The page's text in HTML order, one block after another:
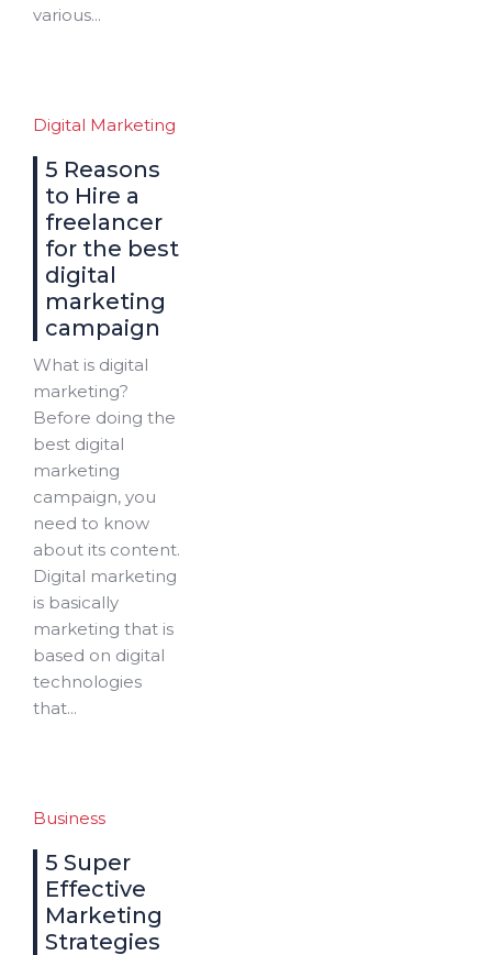
various...
Digital Marketing
5 Reasons
to Hire a
freelancer
for the best
digital
marketing
campaign
What is digital
marketing?
Before doing the
best digital
marketing
campaign, you
need to know
about its content.
Digital marketing
is basically
marketing that is
based on digital
technologies
that...
Business
5 Super
Effective
Marketing
Strategies